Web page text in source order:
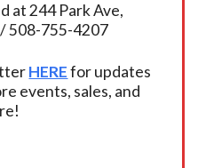
at 244 Park Ave,
508-755-4207
HEREfor updates
events, sales, and